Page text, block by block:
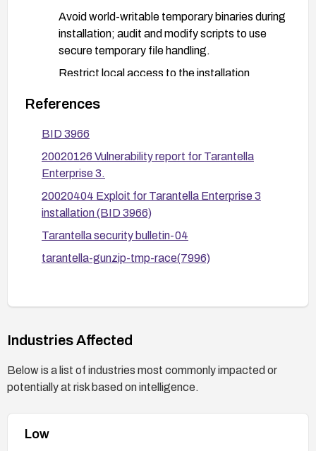
Avoid world-writable temporary binaries during
installation; audit and modify scripts to use
secure temporary file handling.
Restrict local access to the installation
tampering.
After applying a fix or upgrade, verify the
remediation by testing whether a local user can
tamper with temporary files during installation.
Consider re-running the installer in a controlled
environment with integrity checks and confirm
privileged users.
References
BID 3966
20020126 Vulnerability report for Tarantella
Enterprise 3.
20020404 Exploit for Tarantella Enterprise 3
installation (BID 3966)
Tarantella security bulletin-04
tarantella-gunzip-tmp-race(7996)
Industries Affected
Below is a list of industries most commonly impacted or
potentially at risk based on intelligence.
Low